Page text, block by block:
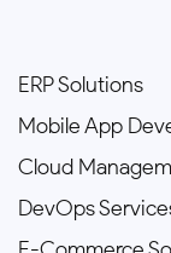
ERP Solutions
Mobile App
Cloud
DevOps